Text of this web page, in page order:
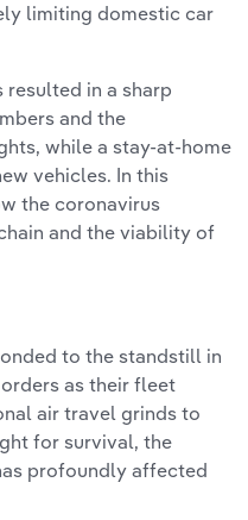
limiting domestic car
in a sharp
and the
while a stay-at-home
vehicles. In this
the coronavirus
and the viability of
to the standstill in
as their fleet
air travel grinds to
for survival, the
profoundly affected